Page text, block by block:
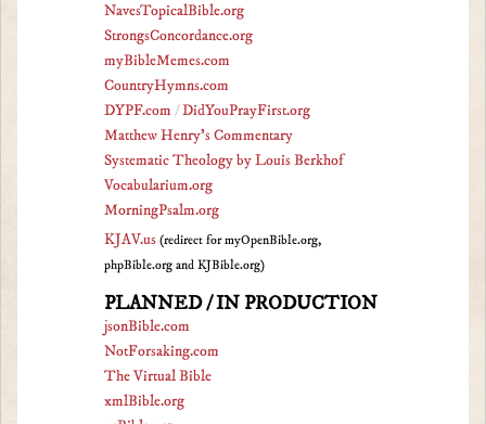
NavesTopicalBible.org
StrongsConcordance.org
myBibleMemes.com
CountryHymns.com
DYPF.com /DidYouPrayFirst.org
Matthew Henry's Commentary
Systematic Theology by Louis Berkhof
Vocabularium.org
MorningPsalm.org
KJAV.us (redirect for myOpenBible.org,
phpBible.org and KJBible.org)
PLANNED / IN PRODUCTION
jsonBible.com
NotForsaking.com
The Virtual Bible
xmlBible.org